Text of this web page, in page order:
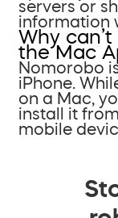
servers or
information
Why
the Mac
Nomorobo
iPhone.
on a Mac,
install it
mobile